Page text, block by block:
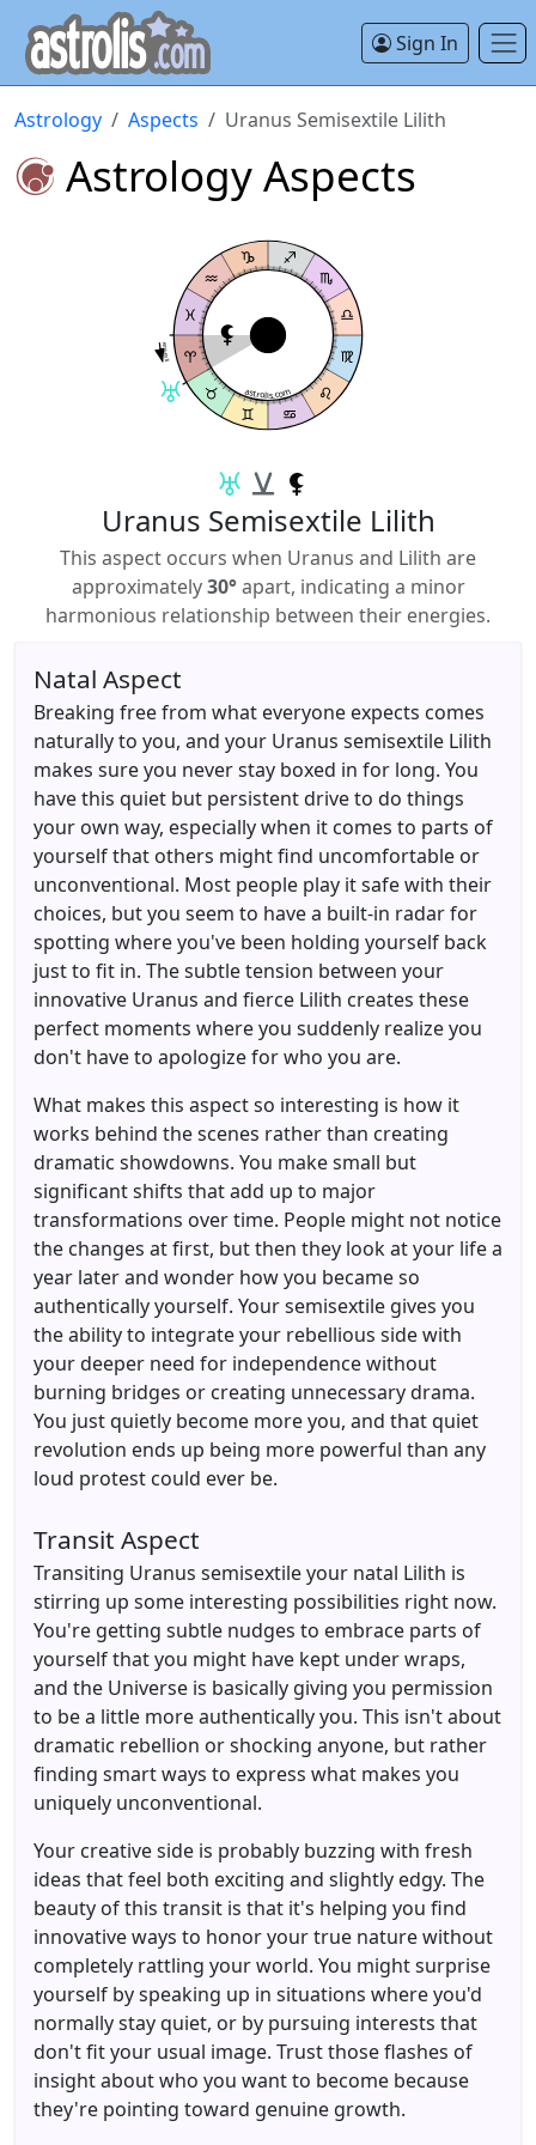
Sign In
Astrology Aspects Uranus Semisextile Lilith
Astrology Aspects
Natal Aspect
Breaking free from what everyone expects comes
naturally to you, and your Uranus semisextile Lilith
makes sure you never stay boxed in for long. You
have this quiet but persistent drive to do things
your own way, especially when it comes to parts of
yourself that others might find uncomfortable or
unconventional. Most people play it safe with their
choices, but you seem to have a built-in radar for
spotting where you've been holding yourself back
just to fit in. The subtle tension between your
innovative Uranus and fierce Lilith creates these
perfect moments where you suddenly realize you
don't have to apologize for who you are.
What makes this aspect so interesting is how it
works behind the scenes rather than creating
dramatic showdowns. You make small but
significant shifts that add up to major
transformations over time. People might not notice
the changes at first, but then they look at your life a
year later and wonder how you became so
authentically yourself. Your semisextile gives you
the ability to integrate your rebellious side with
your deeper need for independence without
burning bridges or creating unnecessary drama.
You just quietly become more you, and that quiet
revolution ends up being more powerful than any
loud protest could ever be.
Transit Aspect
Transiting Uranus semisextile your natal Lilith is
stirring up some interesting possibilities right now.
You're getting subtle nudges to embrace parts of
yourself that you might have kept under wraps,
and the Universe is basically giving you permission
to be a little more authentically you. This isn't about
dramatic rebellion or shocking anyone, but rather
finding smart ways to express what makes you
uniquely unconventional.
Your creative side is probably buzzing with fresh
ideas that feel both exciting and slightly edgy. The
beauty of this transit is that it's helping you find
innovative ways to honor your true nature without
completely rattling your world. You might surprise
yourself by speaking up in situations where you'd
normally stay quiet, or by pursuing interests that
don't fit your usual image. Trust those flashes of
insight about who you want to become because
they're pointing toward genuine growth.
Semisextile
astrolis.com
Uranus Semisextile Lilith
This aspect occurs when Uranus and Lilith are
approximately30°apart, indicating a minor
harmonious relationship between their energies.